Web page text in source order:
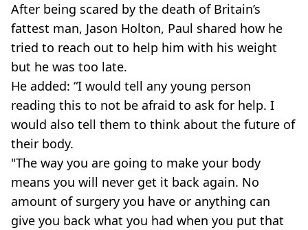
After being scared by the death of Britain’s
fattest man, Jason Holton, Paul shared how he
tried to reach out to help him with his weight
but he was too late.
He added: “I would tell any young person
reading this to not be afraid to ask for help. I
would also tell them to think about the future of
their body.
"The way you are going to make your body
means you will never get it back again. No
amount of surgery you have or anything can
give you back what you had when you put that